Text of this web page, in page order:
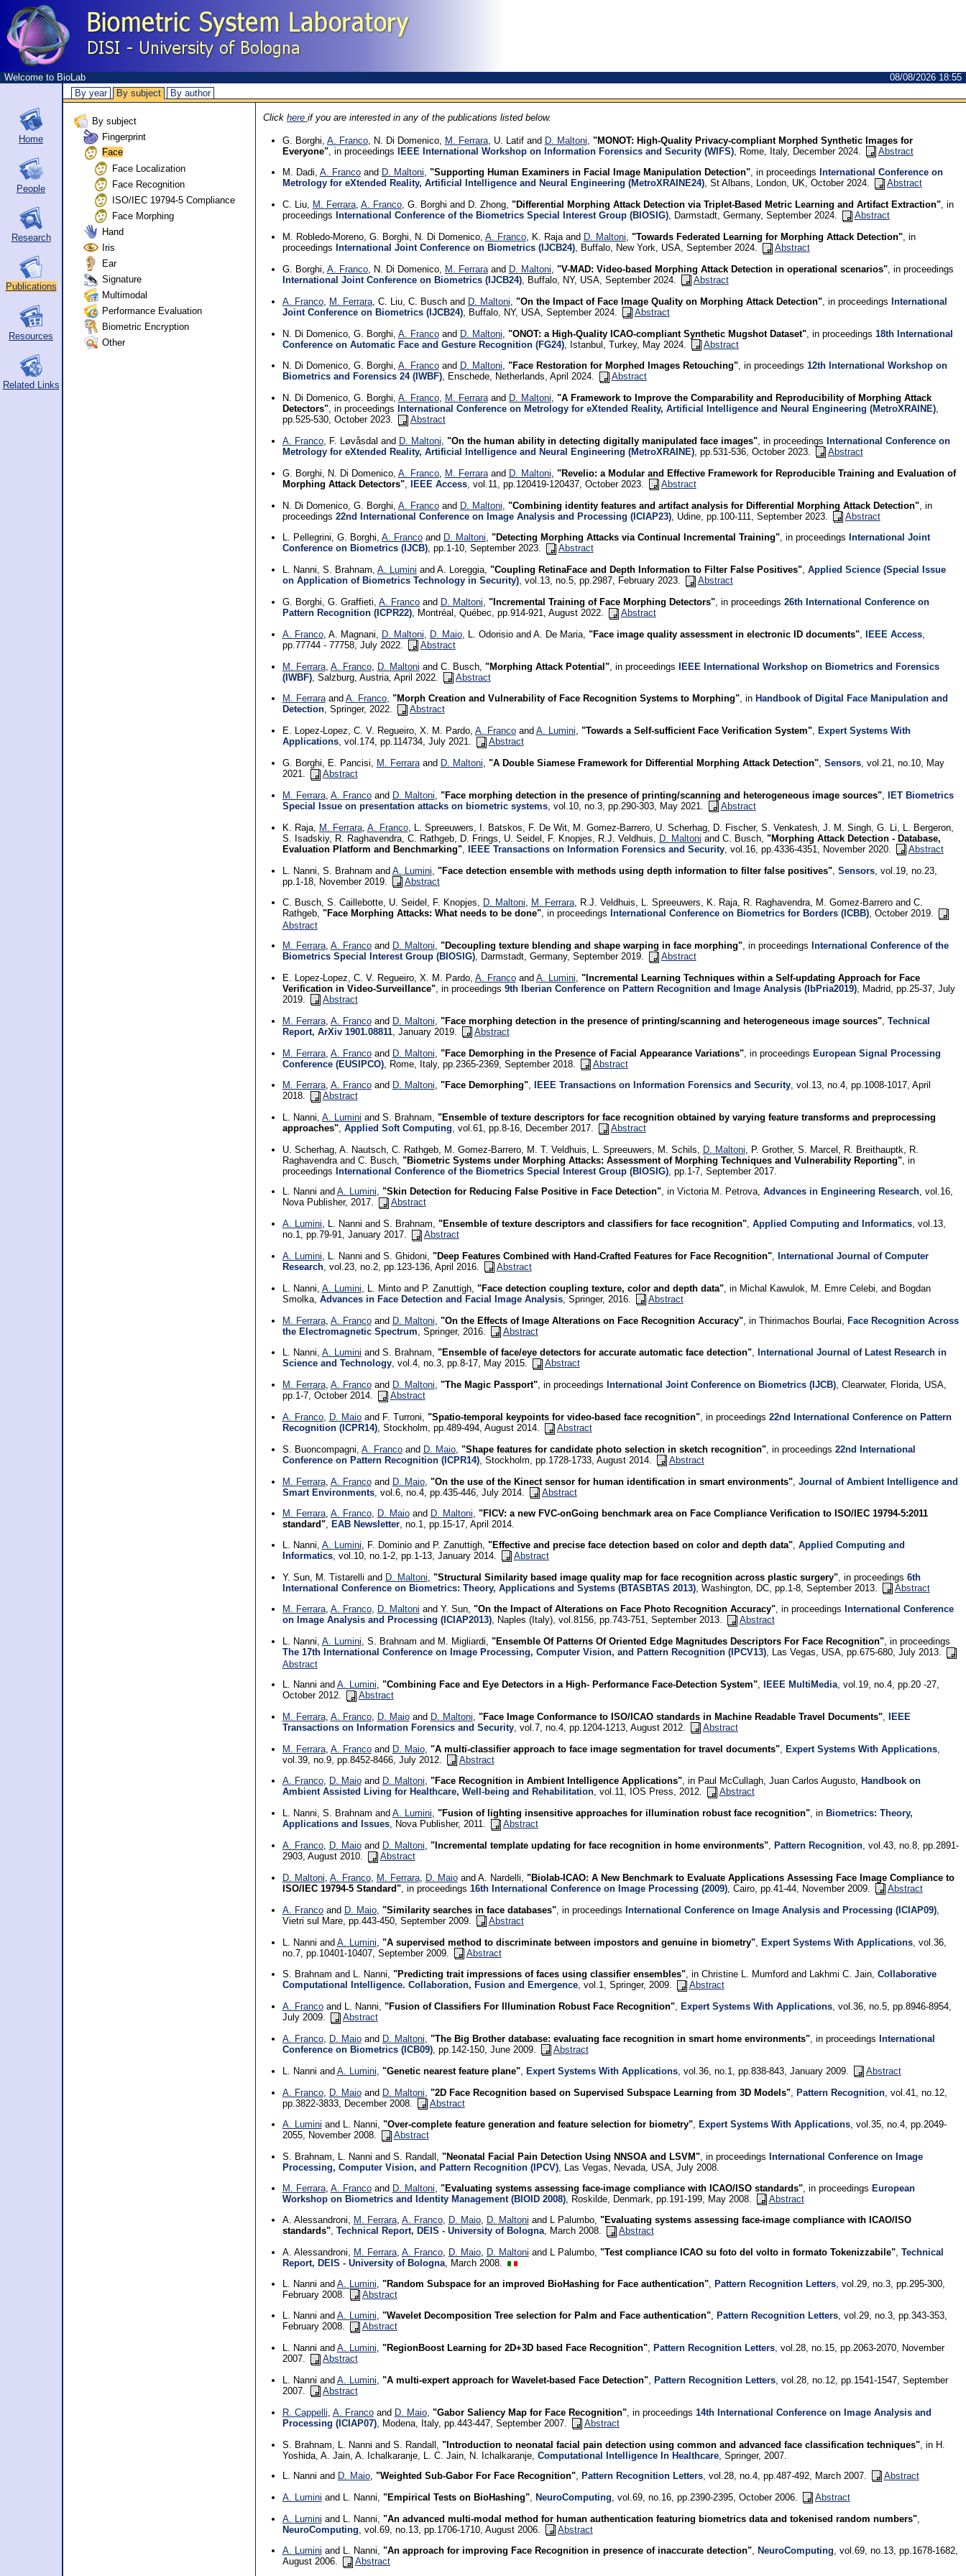
Welcome to BioLab
08/08/2026 18:55
By year
By subject By author
Home
People
Research
Publications
Resources
Related Links
By subject
Fingerprint
Face
Face Localization
Face Recognition
ISO/IEC 19794-5 Compliance
Face Morphing
Hand
Iris
Ear
Signature
Multimodal
Performance Evaluation
Biometric Encryption
Other
Click here if you are interested in any of the publications listed below.
G. Borghi, A. Franco, N. Di Domenico, M. Ferrara, U. Latif and D. Maltoni "MONOT: High-Quality Privacy-compliant Morphed Synthetic Images for
Everyone", in proceedings IEEE International Workshop on Information Forensics and Security (WIFS), Rome, Italy, December 2024.
Abstract
M. Dadi, A. Francoand D. Maltoni, "Supporting Human Examiners in Facial Image Manipulation Detection", in proceedings International Conference on
Metrology for eXtended Reality, Artificial Intelligence and Neural Engineering (MetroXRAINE24), St Albans, London, UK, October 2024.
Abstract
C. Liu, M. Ferrara, A. Franco, G. Borghi and D. Zhong, "Differential Morphing Attack Detection via Triplet-Based Metric Learning and Artifact Extraction", in
proceedings International Conference of the Biometrics Special Interest Group (BIOSIG), Darmstadt, Germany, September 2024.
Abstract
M. Robledo-Moreno, G. Borghi, N. Di Domenico, A. Franco, K. Raja and D. Maltoni, "Towards Federated Learning for Morphing Attack Detection", in
proceedings International Joint Conference on Biometrics (IJCB24), Buffalo, New York, USA, September 2024.
Abstract
G. Borghi, A. Franco, N. Di Domenico, M. Ferraraand D. Maltoni "V-MAD: Video-based Morphing Attack Detection in operational scenarios", in proceedings
International Joint Conference on Biometrics (IJCB24), Buffalo, NY, USA, September 2024.
Abstract
A. Franco, M. Ferrara, C. Liu, C. Busch and D. Maltoni "On the Impact of Face Image Quality on Morphing Attack Detection", in proceedings International
Joint Conference on Biometrics (IJCB24), Buffalo, NY, USA, September 2024.
Abstract
N. Di Domenico, G. Borghi, A. Francoand D. Maltoni "ONOT: a High-Quality ICAO-compliant Synthetic Mugshot Dataset", in proceedings 18th International
Conference on Automatic Face and Gesture Recognition (FG24), Istanbul, Turkey, May 2024.
Abstract
N. Di Domenico, G. Borghi, A. Francoand D. Maltoni, "Face Restoration for Morphed Images Retouching", in proceedings 12th International Workshop on
Biometrics and Forensics 24 (IWBF), Enschede, Netherlands, April 2024.
Abstract
N. Di Domenico, G. Borghi, A. Franco, M. Ferraraand D. Maltoni, "A Framework to Improve the Comparability and Reproducibility of Morphing Attack
Detectors", in proceedings International Conference on Metrology for eXtended Reality, Artificial Intelligence and Neural Engineering (MetroXRAINE),
pp.525-530, October 2023.
Abstract
A. Franco, F. Løvåsdal and D. Maltoni "On the human ability in detecting digitally manipulated face images", in proceedings International Conference on
Metrology for eXtended Reality, Artificial Intelligence and Neural Engineering (MetroXRAINE), pp.531-536, October 2023.
Abstract
G. Borghi, N. Di Domenico, A. Franco, M. Ferraraand D. Maltoni "Revelio: a Modular and Effective Framework for Reproducible Training and Evaluation of
Morphing Attack Detectors", IEEE Access, vol.11, pp.120419-120437, October 2023.
Abstract
N. Di Domenico, G. Borghi, A. Francoand D. Maltoni "Combining identity features and artifact analysis for Differential Morphing Attack Detection", in
proceedings 22nd International Conference on Image Analysis and Processing (ICIAP23), Udine, pp.100-111, September 2023.
Abstract
L. Pellegrini, G. Borghi, A. Francoand D. Maltoni, "Detecting Morphing Attacks via Continual Incremental Training", in proceedings International Joint
Conference on Biometrics (IJCB), pp.1-10, September 2023.
Abstract
L. Nanni, S. Brahnam, A. Lumini and A. Loreggia, "Coupling RetinaFace and Depth Information to Filter False Positives", Applied Science (Special Issue
on Application of Biometrics Technology in Security), vol.13, no.5, pp.2987, February 2023.
Abstract
G. Borghi, G. Graffieti, A. Francoand D. Maltoni, "Incremental Training of Face Morphing Detectors", in proceedings 26th International Conference on
Pattern Recognition (ICPR22), Montréal, Québec, pp.914-921, August 2022.
Abstract
A. Franco, A. Magnani, D. Maltoni D. Maio, L. Odorisio and A. De Maria, "Face image quality assessment in electronic ID documents", IEEE Access,
pp.77744 - 77758, July 2022.
Abstract
M. Ferrara, A. Franco, D. Maltoni and C. Busch, "Morphing Attack Potential", in proceedings IEEE International Workshop on Biometrics and Forensics
(IWBF), Salzburg, Austria, April 2022.
Abstract
M. Ferraraand A. Franco, "Morph Creation and Vulnerability of Face Recognition Systems to Morphing", in Handbook of Digital Face Manipulation and
Detection, Springer, 2022.
Abstract
E. Lopez-Lopez, C. V. Regueiro, X. M. Pardo, A. Francoand A. Lumini, "Towards a Self-sufficient Face Verification System", Expert Systems With
Applications, vol.174, pp.114734, July 2021.
Abstract
G. Borghi, E. Pancisi, M. Ferraraand D. Maltoni, "A Double Siamese Framework for Differential Morphing Attack Detection", Sensors, vol.21, no.10, May
2021.
Abstract
M. Ferrara, A. Francoand D. Maltoni "Face morphing detection in the presence of printing/scanning and heterogeneous image sources",
IET Biometrics
Special Issue on presentation attacks on biometric systems, vol.10, no.3, pp.290-303, May 2021.
Abstract
K. Raja, M. Ferrara, A. Franco, L. Spreeuwers, I. Batskos, F. De Wit, M. Gomez-Barrero, U. Scherhag, D. Fischer, S. Venkatesh, J. M. Singh, G. Li, L. Bergeron,
S. Isadskiy, R. Raghavendra, C. Rathgeb, D. Frings, U. Seidel, F. Knopjes, R.J. Veldhuis, D. Maltoni and C. Busch, "Morphing Attack Detection - Database,
Evaluation Platform and Benchmarking", IEEE Transactions on Information Forensics and Security, vol.16, pp.4336-4351, November 2020.
Abstract
L. Nanni, S. Brahnam and A. Lumini "Face detection ensemble with methods using depth information to filter false positives", Sensors, vol.19, no.23,
pp.1-18, November 2019.
Abstract
C. Busch, S. Caillebotte, U. Seidel, F. Knopjes, D. Maltoni, M. Ferrara, R.J. Veldhuis, L. Spreeuwers, K. Raja, R. Raghavendra, M. Gomez-Barrero and C.
Rathgeb, "Face Morphing Attacks: What needs to be done", in proceedings International Conference on Biometrics for Borders (ICBB), October 2019.
Abstract
M. Ferrara, A. Francoand D. Maltoni, "Decoupling texture blending and shape warping in face morphing", in proceedings International Conference of the
Biometrics Special Interest Group (BIOSIG), Darmstadt, Germany, September 2019.
Abstract
E. Lopez-Lopez, C. V. Regueiro, X. M. Pardo, A. Francoand A. Lumini "Incremental Learning Techniques within a Self-updating Approach for Face
Verification in Video-Surveillance", in proceedings 9th Iberian Conference on Pattern Recognition and Image Analysis (IbPria2019), Madrid, pp.25-37, July
2019.
Abstract
M. Ferrara, A. Francoand D. Maltoni "Face morphing detection in the presence of printing/scanning and heterogeneous image sources", Technical
Report, ArXiv 1901.08811, January 2019.
Abstract
M. Ferrara, A. Francoand D. Maltoni "Face Demorphing in the Presence of Facial Appearance Variations", in proceedings European Signal Processing
Conference (EUSIPCO), Rome, Italy, pp.2365-2369, September 2018.
Abstract
M. Ferrara, A. Francoand D. Maltoni, "Face Demorphing", IEEE Transactions on Information Forensics and Security, vol.13, no.4, pp.1008-1017, April
2018.
Abstract
L. Nanni, A. Lumini and S. Brahnam, "Ensemble of texture descriptors for face recognition obtained by varying feature transforms and preprocessing
approaches", Applied Soft Computing, vol.61, pp.8-16, December 2017.
Abstract
U. Scherhag, A. Nautsch, C. Rathgeb, M. Gomez-Barrero, M. T. Veldhuis, L. Spreeuwers, M. Schils, D. Maltoni, P. Grother, S. Marcel, R. Breithauptk, R.
Raghavendra and C. Busch, "Biometric Systems under Morphing Attacks: Assessment of Morphing Techniques and Vulnerability Reporting", in
proceedings International Conference of the Biometrics Special Interest Group (BIOSIG), pp.1-7, September 2017.
L. Nanni and A. Lumini, "Skin Detection for Reducing False Positive in Face Detection", in Victoria M. Petrova, Advances in Engineering Research, vol.16,
Nova Publisher, 2017.
Abstract
A. Lumini, L. Nanni and S. Brahnam, "Ensemble of texture descriptors and classifiers for face recognition", Applied Computing and Informatics, vol.13,
no.1, pp.79-91, January 2017.
Abstract
A. Lumini , L. Nanni and S. Ghidoni, "Deep Features Combined with Hand-Crafted Features for Face Recognition",
International Journal of Computer
Research, vol.23, no.2, pp.123-136, April 2016.
Abstract
L. Nanni, A. Lumini , L. Minto and P. Zanuttigh, "Face detection coupling texture, color and depth data", in Michal Kawulok, M. Emre Celebi, and Bogdan
Smolka, Advances in Face Detection and Facial Image Analysis, Springer, 2016.
Abstract
M. Ferrara, A. Francoand D. Maltoni "On the Effects of Image Alterations on Face Recognition Accuracy", in Thirimachos Bourlai, Face Recognition Across
the Electromagnetic Spectrum , Springer, 2016.
Abstract
L. Nanni, A. Lumini and S. Brahnam, "Ensemble of face/eye detectors for accurate automatic face detection", International Journal of Latest Research in
Science and Technology, vol.4, no.3, pp.8-17, May 2015.
Abstract
M. Ferrara, A. Francoand D. Maltoni, "The Magic Passport", in proceedings International Joint Conference on Biometrics (IJCB), Clearwater, Florida, USA,
pp.1-7, October 2014.
Abstract
A. Franco, D. Maioand F. Turroni, "Spatio-temporal keypoints for video-based face recognition", in proceedings 22nd International Conference on Pattern
Recognition (ICPR14), Stockholm, pp.489-494, August 2014.
Abstract
S. Buoncompagni, A. Francoand D. Maio, "Shape features for candidate photo selection in sketch recognition", in proceedings 22nd International
Conference on Pattern Recognition (ICPR14), Stockholm, pp.1728-1733, August 2014.
Abstract
M. Ferrara, A. Francoand D. Maio, "On the use of the Kinect sensor for human identification in smart environments", Journal of Ambient Intelligence and
Smart Environments, vol.6, no.4, pp.435-446, July 2014.
Abstract
M. Ferrara, A. Franco, D. Maioand D. Maltoni, "FICV: a new FVC-onGoing benchmark area on Face Compliance Verification to ISO/IEC 19794-5:2011
standard", EAB Newsletter, no.1, pp.15-17, April 2014.
L. Nanni, A. Lumini , F. Dominio and P. Zanuttigh, "Effective and precise face detection based on color and depth data", Applied Computing and
Informatics, vol.10, no.1-2, pp.1-13, January 2014.
Abstract
Y. Sun, M. Tistarelli and D. Maltoni "Structural Similarity based image quality map for face recognition across plastic surgery", in proceedings 6th
International Conference on Biometrics: Theory, Applications and Systems (BTASBTAS 2013), Washington, DC, pp.1-8, September 2013.
Abstract
M. Ferrara, A. Franco, D. Maltoni and Y. Sun, "On the Impact of Alterations on Face Photo Recognition Accuracy", in proceedings International Conference
on Image Analysis and Processing (ICIAP2013), Naples (Italy), vol.8156, pp.743-751, September 2013.
Abstract
L. Nanni, A. Lumini, S. Brahnam and M. Migliardi, "Ensemble Of Patterns Of Oriented Edge Magnitudes Descriptors For Face Recognition", in proceedings
The 17th International Conference on Image Processing, Computer Vision, and Pattern Recognition (IPCV13), Las Vegas, USA, pp.675-680, July 2013.
Abstract
L. Nanni and A. Lumini, "Combining Face and Eye Detectors in a High- Performance Face-Detection System", IEEE MultiMedia, vol.19, no.4, pp.20 -27,
October 2012.
Abstract
M. Ferrara, A. Franco, D. Maioand D. Maltoni "Face Image Conformance to ISO/ICAO standards in Machine Readable Travel Documents",
IEEE
Transactions on Information Forensics and Security, vol.7, no.4, pp.1204-1213, August 2012.
Abstract
M. Ferrara, A. Francoand D. Maio, "A multi-classifier approach to face image segmentation for travel documents", Expert Systems With Applications,
vol.39, no.9, pp.8452-8466, July 2012.
Abstract
A. Franco, D. Maioand D. Maltoni, "Face Recognition in Ambient Intelligence Applications", in Paul McCullagh, Juan Carlos Augusto, Handbook on
Ambient Assisted Living for Healthcare, Well-being and Rehabilitation, vol.11, IOS Press, 2012.
Abstract
L. Nanni, S. Brahnam and A. Lumini, "Fusion of lighting insensitive approaches for illumination robust face recognition", in Biometrics: Theory,
Applications and Issues, Nova Publisher, 2011.
Abstract
A. Franco, D. Maioand D. Maltoni, "Incremental template updating for face recognition in home environments", Pattern Recognition, vol.43, no.8, pp.2891-
2903, August 2010.
Abstract
D. Maltoni A. Franco, M. Ferrara, D. Maioand A. Nardelli, "Biolab-ICAO: A New Benchmark to Evaluate Applications Assessing Face Image Compliance to
ISO/IEC 19794-5 Standard", in proceedings 16th International Conference on Image Processing (2009), Cairo, pp.41-44, November 2009.
Abstract
A. Francoand D. Maio, "Similarity searches in face databases", in proceedings International Conference on Image Analysis and Processing (ICIAP09),
Vietri sul Mare, pp.443-450, September 2009.
Abstract
L. Nanni and A. Lumini "A supervised method to discriminate between impostors and genuine in biometry", Expert Systems With Applications, vol.36,
no.7, pp.10401-10407, September 2009.
Abstract
S. Brahnam and L. Nanni, "Predicting trait impressions of faces using classifier ensembles", in Christine L. Mumford and Lakhmi C. Jain, Collaborative
Computational Intelligence. Collaboration, Fusion and Emergence, vol.1, Springer, 2009.
Abstract
A. Francoand L. Nanni, "Fusion of Classifiers For Illumination Robust Face Recognition", Expert Systems With Applications, vol.36, no.5, pp.8946-8954,
July 2009.
Abstract
A. Franco, D. Maioand D. Maltoni "The Big Brother database: evaluating face recognition in smart home environments", in proceedings International
Conference on Biometrics (ICB09), pp.142-150, June 2009.
Abstract
L. Nanni and A. Lumini "Genetic nearest feature plane", Expert Systems With Applications, vol.36, no.1, pp.838-843, January 2009.
Abstract
A. Franco, D. Maioand D. Maltoni "2D Face Recognition based on Supervised Subspace Learning from 3D Models", Pattern Recognition, vol.41, no.12,
pp.3822-3833, December 2008.
Abstract
A. Lumini and L. Nanni, "Over-complete feature generation and feature selection for biometry", Expert Systems With Applications, vol.35, no.4, pp.2049-
2055, November 2008.
Abstract
S. Brahnam, L. Nanni and S. Randall, "Neonatal Facial Pain Detection Using NNSOA and LSVM", in proceedings International Conference on Image
Processing, Computer Vision, and Pattern Recognition (IPCV), Las Vegas, Nevada, USA, July 2008.
M. Ferrara, A. Francoand D. Maltoni "Evaluating systems assessing face-image compliance with ICAO/ISO standards", in proceedings European
Workshop on Biometrics and Identity Management (BIOID 2008), Roskilde, Denmark, pp.191-199, May 2008.
Abstract
A. Alessandroni, M. Ferrara, A. Franco, D. Maio, D. Maltoni and L Palumbo, "Evaluating systems assessing face-image compliance with ICAO/ISO
standards", Technical Report, DEIS - University of Bologna, March 2008.
Abstract
A. Alessandroni, M. Ferrara, A. Franco, D. Maio, D. Maltoni and L Palumbo, "Test compliance ICAO su foto del volto in formato Tokenizzabile", Technical
Report, DEIS - University of Bologna, March 2008.
L. Nanni and A. Lumini "Random Subspace for an improved BioHashing for Face authentication", Pattern Recognition Letters, vol.29, no.3, pp.295-300,
February 2008.
Abstract
L. Nanni and A. Lumini, "Wavelet Decomposition Tree selection for Palm and Face authentication", Pattern Recognition Letters, vol.29, no.3, pp.343-353,
February 2008.
Abstract
L. Nanni and A. Lumini, "RegionBoost Learning for 2D+3D based Face Recognition", Pattern Recognition Letters, vol.28, no.15, pp.2063-2070, November
2007.
Abstract
L. Nanni and A. Lumini "A multi-expert approach for Wavelet-based Face Detection", Pattern Recognition Letters, vol.28, no.12, pp.1541-1547, September
2007.
Abstract
R. Cappelli A. Francoand D. Maio, "Gabor Saliency Map for Face Recognition", in proceedings 14th International Conference on Image Analysis and
Processing (ICIAP07), Modena, Italy, pp.443-447, September 2007.
Abstract
S. Brahnam, L. Nanni and S. Randall, "Introduction to neonatal facial pain detection using common and advanced face classification techniques", in H.
Yoshida, A. Jain, A. Ichalkaranje, L. C. Jain, N. Ichalkaranje, Computational Intelligence In Healthcare, Springer, 2007.
L. Nanni and D. Maio, "Weighted Sub-Gabor For Face Recognition", Pattern Recognition Letters, vol.28, no.4, pp.487-492, March 2007.
Abstract
A. Lumini and L. Nanni, "Empirical Tests on BioHashing", NeuroComputing , vol.69, no.16, pp.2390-2395, October 2006.
Abstract
A. Lumini and L. Nanni, "An advanced multi-modal method for human authentication featuring biometrics data and tokenised random numbers",
NeuroComputing , vol.69, no.13, pp.1706-1710, August 2006.
Abstract
A. Lumini and L. Nanni, "An approach for improving Face Recognition in presence of inaccurate detection", NeuroComputing, vol.69, no.13, pp.1678-1682,
August 2006.
Abstract